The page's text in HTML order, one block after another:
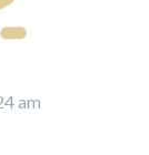
am